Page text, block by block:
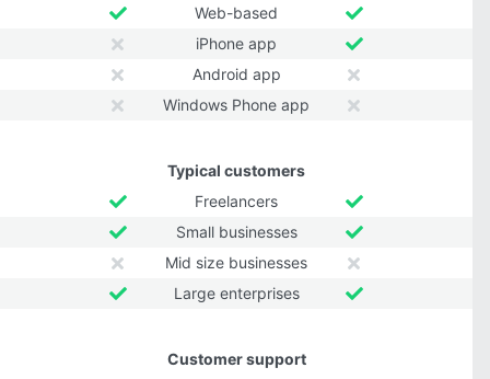
Web-based
iPhone app
Android app
Windows Phone app
Typical customers
Freelancers
Small businesses
Mid size businesses
Large enterprises
Customer support